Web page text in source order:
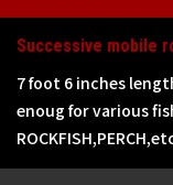
Successive mobile
7 foot 6 inches
enoug for various